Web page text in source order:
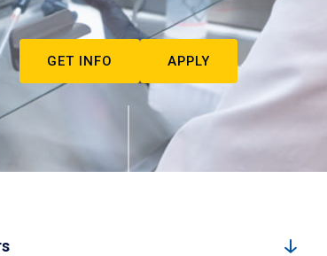
GET INFO APPLY